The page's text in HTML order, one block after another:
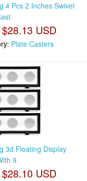
4 Pcs 2 Inches Swivel
$28.13 USD
Plate Casters
3d Floating Display
9
$28.10 USD